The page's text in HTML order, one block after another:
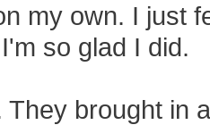
my own. I just
so glad I did.
They brought in